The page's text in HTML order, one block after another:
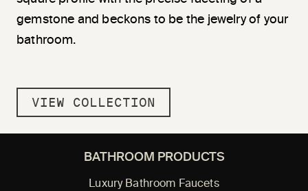
gemstone and beckons to be the jewelry of your
bathroom.
VIEW COLLECTION
BATHROOM PRODUCTS
Luxury Bathroom Faucets